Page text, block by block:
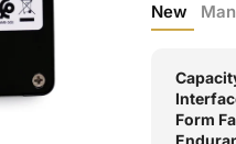
New
Form